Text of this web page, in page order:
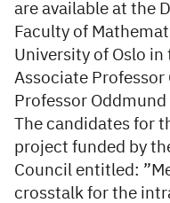
are available at the
Faculty of
University of Oslo
Associate Professor
Professor Oddmund
The candidates for
project funded by
Council entitled:
crosstalk for the